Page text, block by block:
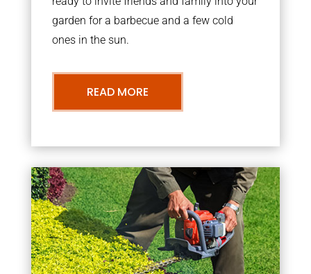
garden for a barbecue and a few cold
ones in the sun.
READ MORE